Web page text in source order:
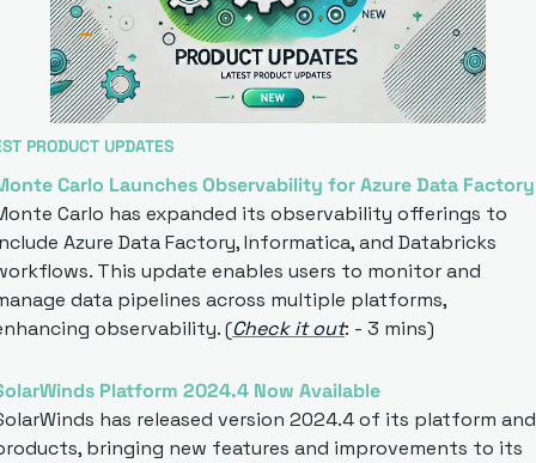
PRODUCT UPDATES
Carlo Launches Observability for Azure Data Factory
Carlo has expanded its observability offerings to
Azure Data Factory, Informatica, and Databricks
This update enables users to monitor and
data pipelines across multiple platforms,
observability. (Check it out: - 3 mins)
Platform 2024.4 Now Available
has released version 2024.4 of its platform and
bringing new features and improvements to its